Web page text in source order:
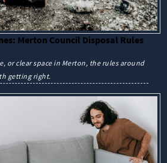
Merton Council Disposal Rules
or clear space in Merton, the rules around
getting right.